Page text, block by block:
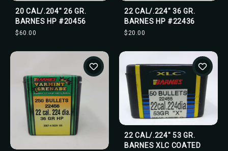
20 CAL/.204" 26 GR.
BARNES HP #20456
$60.00
22 CAL/.224" 36 GR.
BARNES HP #22436
$20.00
22 CAL/.224" 53 GR.
BARNES XLC COATED